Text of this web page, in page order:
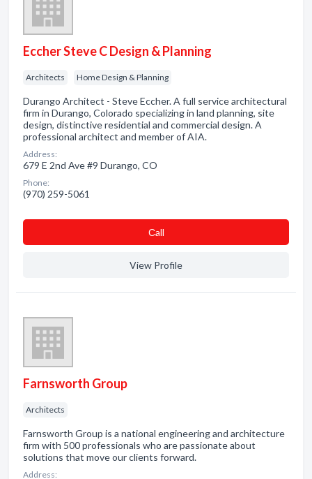
Eccher Steve C Design & Planning
Architects Home Design & Planning
Durango Architect - Steve Eccher. A full service architectural
firm in Durango, Colorado specializing in land planning, site
design, distinctive residential and commercial design. A
professional architect and member of AIA.
Address:
679 E 2nd Ave #9 Durango, CO
Phone:
(970) 259-5061
Сall
View Profile
Farnsworth Group
Architects
Farnsworth Group is a national engineering and architecture
firm with 500 professionals who are passionate about
solutions that move our clients forward.
Address: